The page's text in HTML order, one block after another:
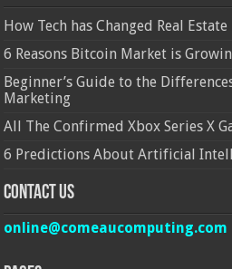
How Tech has Changed Real
6 Reasons Bitcoin Market is
Beginner’s Guide to the
Marketing
All The Confirmed Xbox Series X
6 Predictions About Artificial
Contact Us
online@comeaucomputing.com